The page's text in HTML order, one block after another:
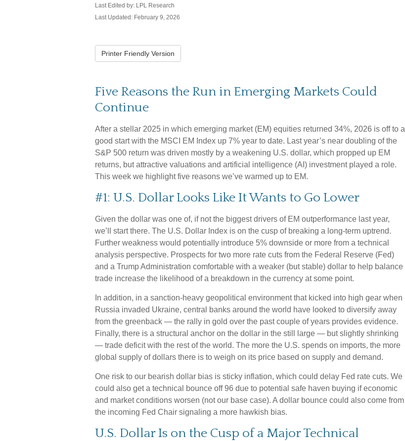
Last Edited by: LPL Research
Last Updated: February 9, 2026
Printer Friendly Version
Five Reasons the Run in Emerging Markets Could
Continue
After a stellar 2025 in which emerging market (EM) equities returned 34%, 2026 is off to a
good start with the MSCI EM Index up 7% year to date. Last year’s near doubling of the
S&P 500 return was driven mostly by a weakening U.S. dollar, which propped up EM
returns, but attractive valuations and artificial intelligence (AI) investment played a role.
This week we highlight five reasons we’ve warmed up to EM.
#1: U.S. Dollar Looks Like It Wants to Go Lower
Given the dollar was one of, if not the biggest drivers of EM outperformance last year,
we’ll start there. The U.S. Dollar Index is on the cusp of breaking a long-term uptrend.
Further weakness would potentially introduce 5% downside or more from a technical
analysis perspective. Prospects for two more rate cuts from the Federal Reserve (Fed)
and a Trump Administration comfortable with a weaker (but stable) dollar to help balance
trade increase the likelihood of a breakdown in the currency at some point.
In addition, in a sanction-heavy geopolitical environment that kicked into high gear when
Russia invaded Ukraine, central banks around the world have looked to diversify away
from the greenback — the rally in gold over the past couple of years provides evidence.
Finally, there is a structural anchor on the dollar in the still large — but slightly shrinking
— trade deficit with the rest of the world. The more the U.S. spends on imports, the more
global supply of dollars there is to weigh on its price based on supply and demand.
One risk to our bearish dollar bias is sticky inflation, which could delay Fed rate cuts. We
could also get a technical bounce off 96 due to potential safe haven buying if economic
and market conditions worsen (not our base case). A dollar bounce could also come from
the incoming Fed Chair signaling a more hawkish bias.
U.S. Dollar Is on the Cusp of a Major Technical